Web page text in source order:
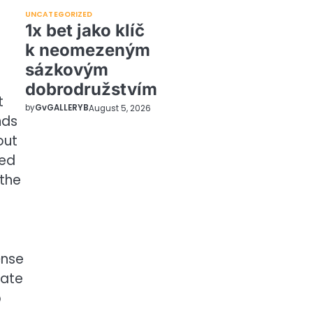
UNCATEGORIZED
1x bet jako klíč
k neomezeným
sázkovým
dobrodružstvím
byGvGALLERYBAugust 5, 2026